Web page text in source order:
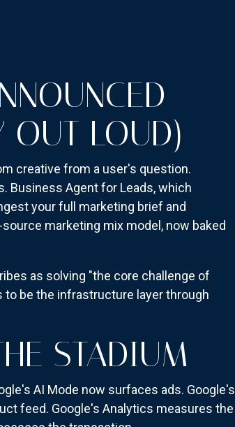
OUT LOUD)
creative from a user's question.
Business Agent for Leads, which
your full marketing brief and
marketing mix model, now baked
as solving "the core challenge of
be the infrastructure layer through
STADIUM
AI Mode now surfaces ads. Google's
feed. Google's Analytics measures the